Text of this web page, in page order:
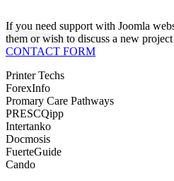
If you need support with Joomla
them or wish to discuss a new
CONTACT FORM
Printer Techs
ForexInfo
Promary Care Pathways
PRESCQipp
Intertanko
Docmosis
FuerteGuide
Cando